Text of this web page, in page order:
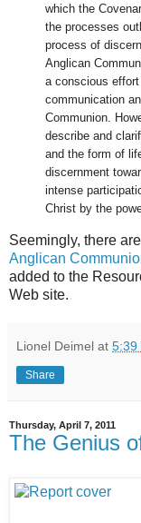
which the
the processes
process of
Anglican
a conscious
communication
Communion.
describe and
and the form of
discernment
intense
Christ by the
Seemingly, there
Anglican
added to the
Web site.
Lionel Deimel at 5:39
Share
Thursday, April 7, 2011
The Genius